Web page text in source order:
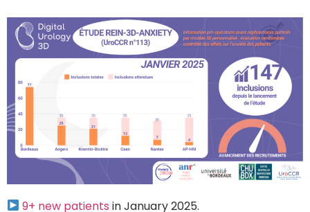
9+ new patients in January 2025.